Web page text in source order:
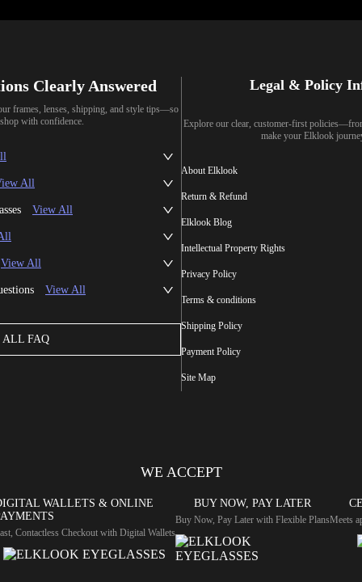
Clearly Answered
frames, lenses, shipping, and style tips—so
with confidence.
All
View All
View All
View All
ALL FAQ
Legal & Policy
Explore our clear, customer-first
make your Elklook
About Elklook
Return & Refund
Elklook Blog
Intellectual Property Rights
Privacy Policy
Terms & conditions
Shipping Policy
Payment Policy
Site Map
WE ACCEPT
WALLETS & ONLINE
Contactless Checkout with Digital Wallets
BUY NOW, PAY LATER
Buy Now, Pay Later with Flexible PlansMeets